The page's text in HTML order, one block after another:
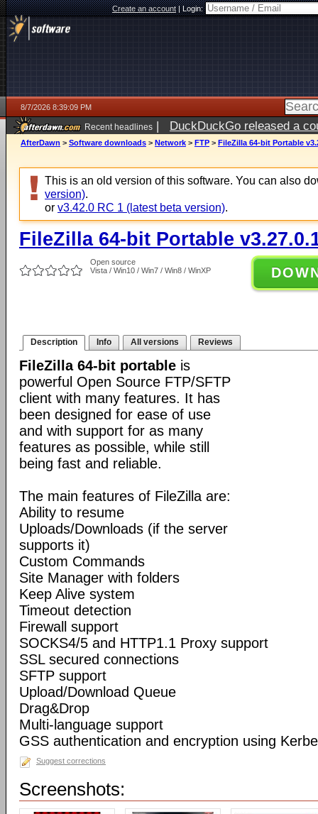
Create an account|Login:
8/7/2026 8:39:09 PM
Recent headlines | DuckDuckGo released a
AfterDawn > Software downloads > Network > FTP > FileZilla 64-bit Portable
This is an old version of this software. You can also
version).
or v3.42.0 RC 1 (latest beta version).
FileZilla 64-bit Portable
Open source
Vista / Win10 / Win7 / Win8 / WinXP
Description Info All versions Reviews
FileZilla 64-bit portable is
powerful Open Source FTP/SFTP
client with many features. It has
been designed for ease of use
and with support for as many
features as possible, while still
being fast and reliable.
The main features of FileZilla are:
Ability to resume
Uploads/Downloads (if the server
supports it)
Custom Commands
Site Manager with folders
Keep Alive system
Timeout detection
Firewall support
SOCKS4/5 and HTTP1.1 Proxy support
SSL secured connections
SFTP support
Upload/Download Queue
Drag&Drop
Multi-language support
GSS authentication and encryption using
Suggest corrections
Screenshots: